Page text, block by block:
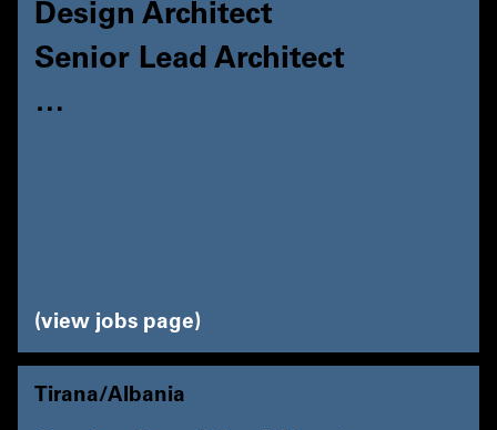
Design Architect
Senior Lead Architect
…
view jobs page
Tirana/Albania